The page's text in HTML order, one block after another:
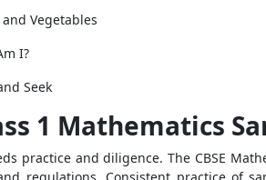
Vegetables
I?
Seek
1 Mathematics
practice and diligence. The CBSE